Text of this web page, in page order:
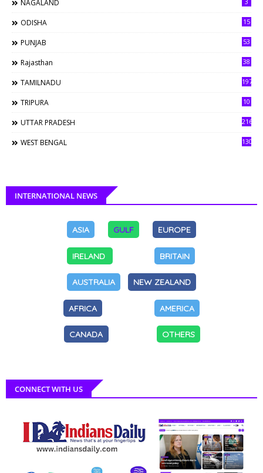
NAGALAND
ODISHA 15
PUNJAB 53
Rajasthan 38
TAMILNADU 197
TRIPURA 10
UTTAR PRADESH 216
WEST BENGAL 130
INTERNATIONAL NEWS
ASIA GULF EUROPE
IRELAND BRITAIN
AUSTRALIA NEW ZEALAND
AFRICA AMERICA
CANADA OTHERS
CONNECT WITH US